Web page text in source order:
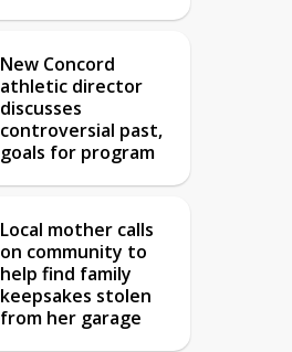
New Concord
athletic director
discusses
controversial past,
goals for program
Local mother calls
on community to
help find family
keepsakes stolen
from her garage